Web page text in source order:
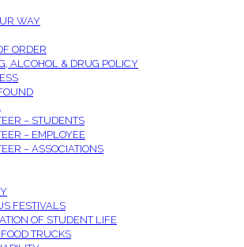
WAY
ORDER
ALCOHOL & DRUG POLICY
– STUDENTS
– EMPLOYEE
– ASSOCIATIONS
FESTIVALS
OF STUDENT LIFE
TRUCKS